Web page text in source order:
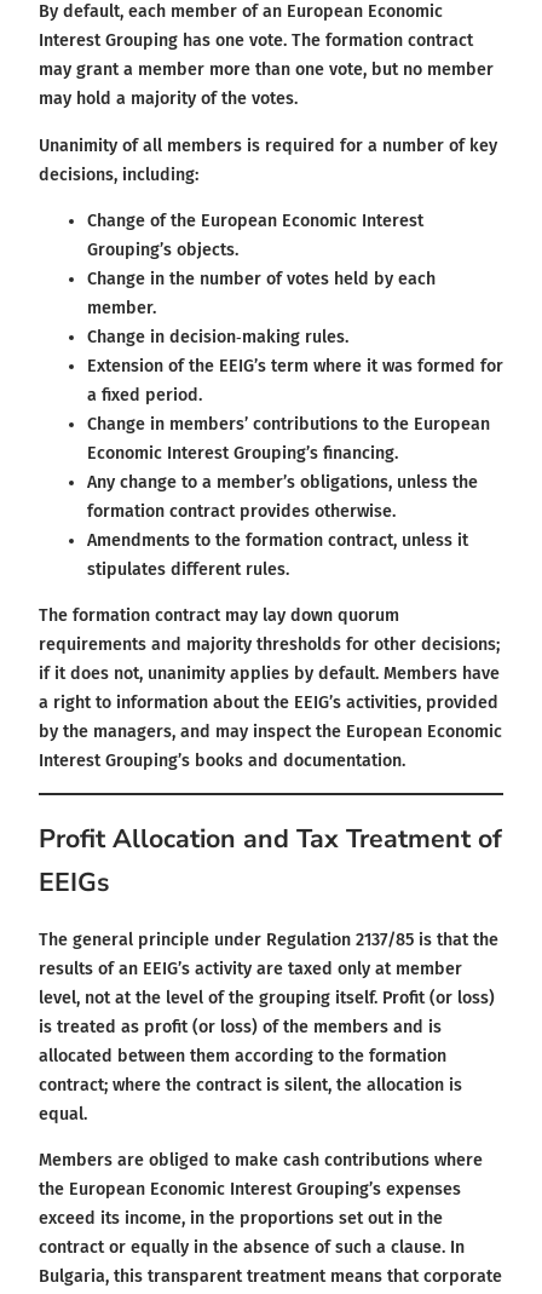
By default, each member of an European Economic
Interest Grouping has one vote. The formation contract
may grant a member more than one vote, but no member
may hold a majority of the votes.
Unanimity of all members is required for a number of key
decisions, including:
Change of the European Economic Interest
Grouping’s objects.
Change in the number of votes held by each
member.
Change in decision‑making rules.
Extension of the EEIG’s term where it was formed for
a fixed period.
Change in members’ contributions to the European
Economic Interest Grouping’s financing.
Any change to a member’s obligations, unless the
formation contract provides otherwise.
Amendments to the formation contract, unless it
stipulates different rules.
The formation contract may lay down quorum
requirements and majority thresholds for other decisions;
if it does not, unanimity applies by default. Members have
a right to information about the EEIG’s activities, provided
by the managers, and may inspect the European Economic
Interest Grouping’s books and documentation.
Profit Allocation and Tax Treatment of
EEIGs
The general principle under Regulation 2137/85 is that the
results of an EEIG’s activity are taxed only at member
level, not at the level of the grouping itself. Profit (or loss)
is treated as profit (or loss) of the members and is
allocated between them according to the formation
contract; where the contract is silent, the allocation is
equal.
Members are obliged to make cash contributions where
the European Economic Interest Grouping’s expenses
exceed its income, in the proportions set out in the
contract or equally in the absence of such a clause. In
Bulgaria, this transparent treatment means that corporate